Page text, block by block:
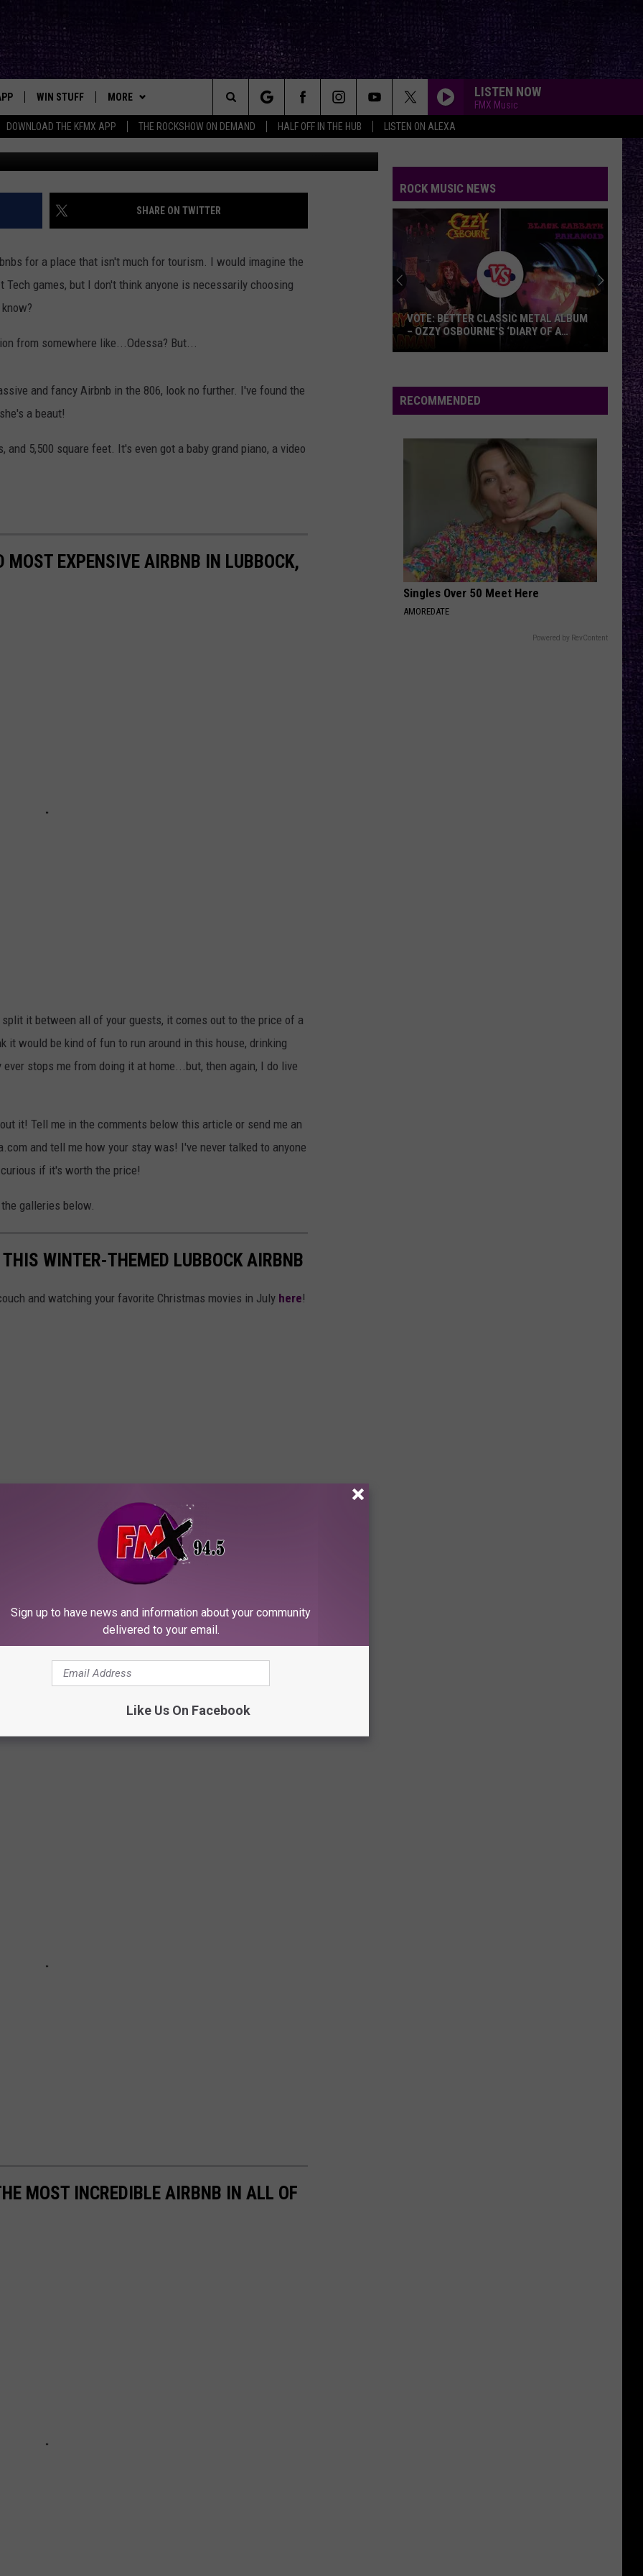
DOWNLOAD THE KFMX APP THE ROCKSHOW ON DEMAND HALF OFF IN THE HUB LISTEN ON ALEXA
Rock Station
ON DEMAND &
ANDROID
WIN STUFF
CONTESTS
SIGN UP
LOCAL EXPERTS
MORE
NEWSLETTER
CONTACT
HELP & CONTACT INFO
SEND FEEDBACK
BIG IN TEXAS
LISTEN NOW
FMX Music
Search
The
Site
AND MOST EXPENSIVE
Photo by Deleece Cook on Unsplash
SHARE ON TWITTER
for a place that isn't much for tourism. I would imagine the
games, but I don't think anyone is necessarily choosing
from somewhere like...Odessa? But...
and fancy Airbnb in the 806, look no further. I've found the
a beaut!
and 5,500 square feet. It's even got a baby grand piano, a video
MOST EXPENSIVE AIRBNB IN LUBBOCK,
it between all of your guests, it comes out to the price of a
it would be kind of fun to run around in this house, drinking
stops me from doing it at home...but, then again, I do live
it! Tell me in the comments below this article or send me an
and tell me how your stay was! I've never talked to anyone
if it's worth the price!
galleries below.
WINTER-THEMED LUBBOCK AIRBNB
and watching your favorite Christmas movies in July here!
IN LUBBOCK ARE ACTUALLY
MOST INCREDIBLE AIRBNB IN ALL OF
ROCK MUSIC NEWS
Classic
Metal
Madman’
Black
Sabbath’s
VOTE: BETTER CLASSIC METAL ALBUM
– OZZY OSBOURNE’S ‘DIARY OF A
RECOMMENDED
Singles Over 50 Meet Here
AMOREDATE
Powered by RevContent
Sign up to have news and information about your community
delivered to your email.
Like Us On Facebook